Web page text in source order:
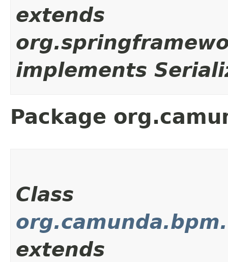
extends
implements
Package
Class
extends